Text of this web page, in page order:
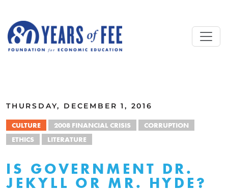
THURSDAY, DECEMBER 1, 2016
CULTURE 2008 FINANCIAL CRISIS
CORRUPTION
ETHICS
LITERATURE
IS GOVERNMENT DR.
JEKYLL OR MR. HYDE?